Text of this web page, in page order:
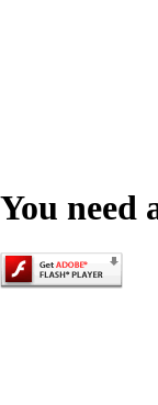
You need